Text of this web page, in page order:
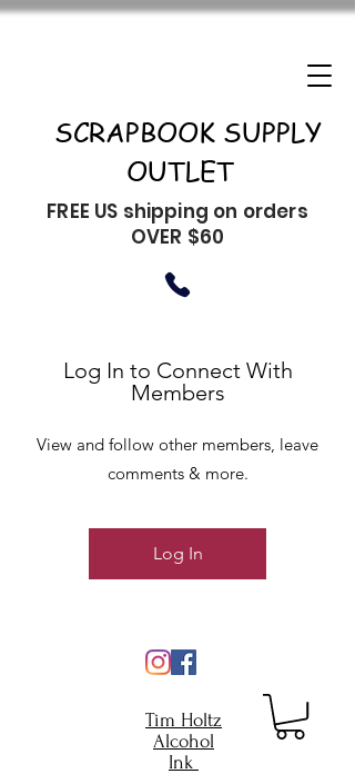
SCRAPBOOK SUPPLY
OUTLET
FREE US shipping on orders
OVER $60
Tim Holtz
Alcohol
Ink
Log In to Connect With
Members
View and follow other members, leave
comments & more.
Log In